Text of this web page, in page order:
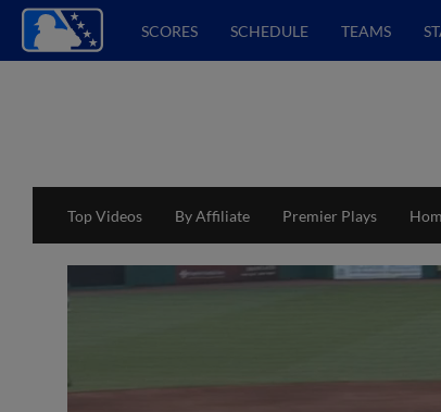
SCORES SCHEDULE TEAMS
Top Videos By Affiliate Premier Plays